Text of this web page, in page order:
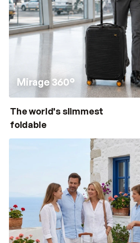
Mirage 360°
The world's slimmest
foldable